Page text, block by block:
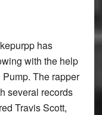
has
with the help
The rapper
several records
Travis Scott,